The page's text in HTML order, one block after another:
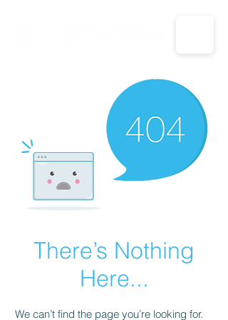
CALL US: 1-833-694-7332
There’s Nothing
Here...
We can’t find the page you’re looking for.